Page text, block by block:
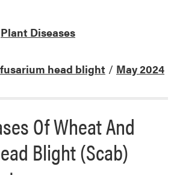
Plant Diseases
fusarium head blight / May 2024
Of Wheat And
Blight (Scab)